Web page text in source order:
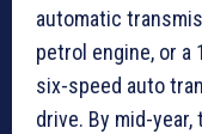
automatic
petrol engine, or a
six-speed auto
drive. By mid-